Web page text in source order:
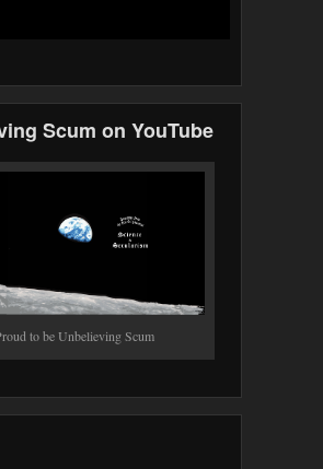
Scum on YouTube
to be Unbelieving Scum